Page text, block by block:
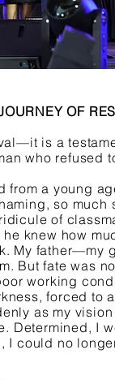
OF
is a
who refused
from a young
so much
of
knew how
My
But fate was
working
forced to
as my
Determined, I
I could no